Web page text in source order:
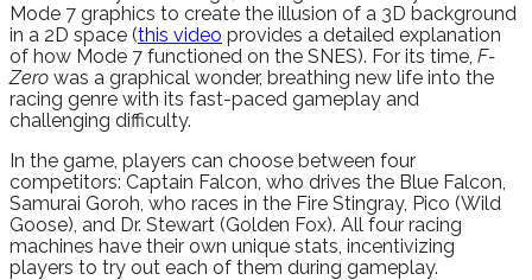
Mode 7 graphics to create the illusion of a 3D background
in a 2D space (this video provides a detailed explanation
of how Mode 7 functioned on the SNES). For its time, F-
Zero was a graphical wonder, breathing new life into the
racing genre with its fast-paced gameplay and
challenging difficulty.
In the game, players can choose between four
competitors: Captain Falcon, who drives the Blue Falcon,
Samurai Goroh, who races in the Fire Stingray, Pico (Wild
Goose), and Dr. Stewart (Golden Fox). All four racing
machines have their own unique stats, incentivizing
players to try out each of them during gameplay.